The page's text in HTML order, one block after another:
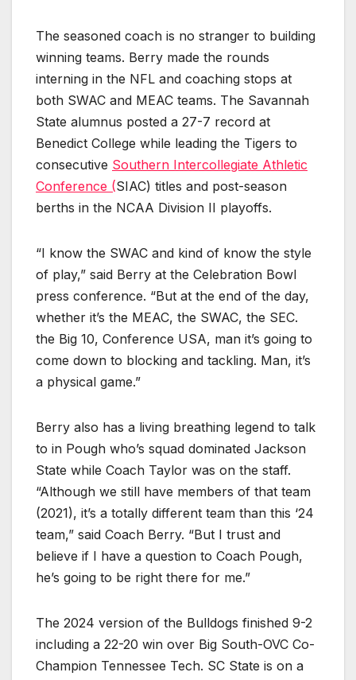
The seasoned coach is no stranger to building
winning teams. Berry made the rounds
interning in the NFL and coaching stops at
both SWAC and MEAC teams. The Savannah
State alumnus posted a 27-7 record at
Benedict College while leading the Tigers to
consecutive Southern Intercollegiate Athletic
Conference (SIAC) titles and post-season
berths in the NCAA Division II playoffs.
“I know the SWAC and kind of know the style
of play,” said Berry at the Celebration Bowl
press conference. “But at the end of the day,
whether it’s the MEAC, the SWAC, the SEC.
the Big 10, Conference USA, man it’s going to
come down to blocking and tackling. Man, it’s
a physical game.”
Berry also has a living breathing legend to talk
to in Pough who’s squad dominated Jackson
State while Coach Taylor was on the staff.
“Although we still have members of that team
(2021), it’s a totally different team than this ‘24
team,” said Coach Berry. “But I trust and
believe if I have a question to Coach Pough,
he’s going to be right there for me.”
The 2024 version of the Bulldogs finished 9-2
including a 22-20 win over Big South-OVC Co-
Champion Tennessee Tech. SC State is on a